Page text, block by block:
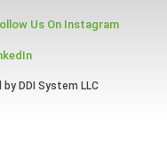
Us On Instagram
by DDI System LLC